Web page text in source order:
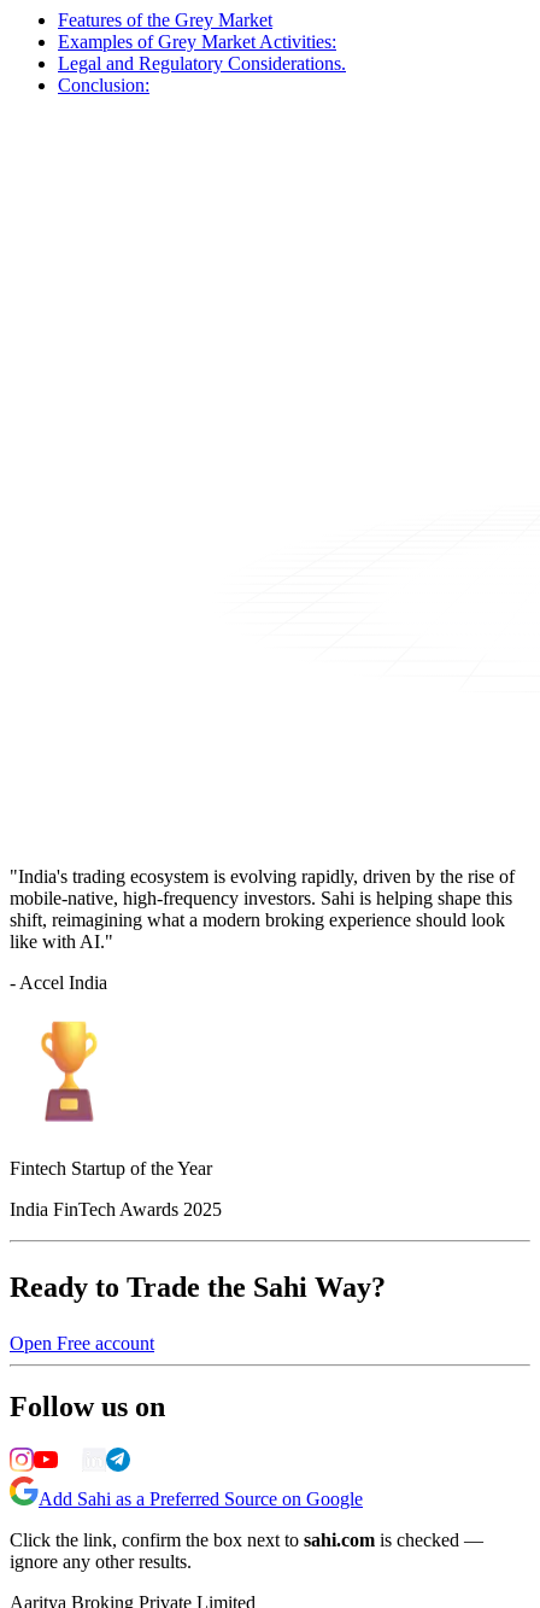
Features of the Grey Market
Examples of Grey Market Activities:
Legal and Regulatory Considerations.
Conclusion:
"India's trading ecosystem is evolving rapidly, driven by the rise of
mobile-native, high-frequency investors. Sahi is helping shape this
shift, reimagining what a modern broking experience should look
like with AI."
- Accel India
Fintech Startup of the Year
India FinTech Awards 2025
Ready to Trade the Sahi Way?
Open Free account
Follow us on
Add Sahi as a Preferred Source on Google
Click the link, confirm the box next to sahi.com is checked —
ignore any other results.
Aaritya Broking Private Limited